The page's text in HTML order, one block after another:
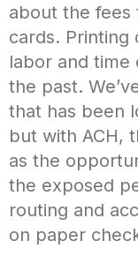
about the fees
cards. Printing
labor and time
the past.
that has been
but with ACH,
as the
the exposed
routing and
on paper